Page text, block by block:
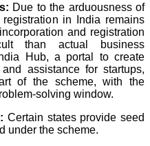
Due to the arduousness of
in India remains
and registration
than actual business
Hub, a portal to create
assistance for startups,
of the scheme, with the
solving window.
Certain states provide seed
under the scheme.